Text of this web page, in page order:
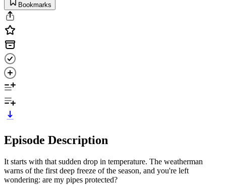
Bookmarks
Episode Description
It starts with that sudden drop in temperature. The weatherman
warns of the first deep freeze of the season, and you're left
wondering: are my pipes protected?